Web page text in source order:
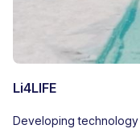
Li4LIFE
Developing